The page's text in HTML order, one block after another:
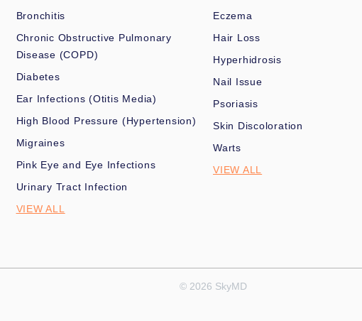
Bronchitis
Chronic Obstructive Pulmonary
Disease (COPD)
Diabetes
Ear Infections (Otitis Media)
High Blood Pressure (Hypertension)
Migraines
Pink Eye and Eye Infections
Urinary Tract Infection
VIEW ALL
Eczema
Hair Loss
Hyperhidrosis
Nail Issue
Psoriasis
Skin Discoloration
Warts
VIEW ALL
© 2026 SkyMD